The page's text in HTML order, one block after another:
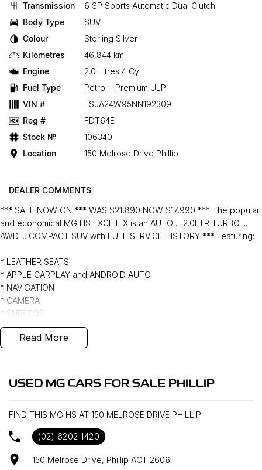
Transmission
6 SP Sports Automatic Dual Clutch
Body Type
SUV
Colour
Sterling Silver
Kilometres
46,844 km
Engine
2.0 Litres 4 Cyl
Fuel Type
Petrol - Premium ULP
VIN #
LSJA24W95NN192309
Reg #
FDT64E
Stock №
106340
Location
150 Melrose Drive Phillip
DEALER COMMENTS
*** SALE NOW ON *** WAS $21,890 NOW $17,990 *** The popular
and economical MG HS EXCITE X is an AUTO ... 2.0LTR TURBO ...
AWD ... COMPACT SUV with FULL SERVICE HISTORY *** Featuring:
* LEATHER SEATS
* APPLE CARPLAY and ANDROID AUTO
* NAVIGATION
* CAMERA
* SNESORS
* LANE ASSISTANCE
* BLIND SPOT MONITOR
Read More
USED MG CARS FOR SALE PHILLIP
FIND THIS MG HS AT 150 MELROSE DRIVE PHILLIP
(02) 6202 1420
150 Melrose Drive, Phillip ACT 2606